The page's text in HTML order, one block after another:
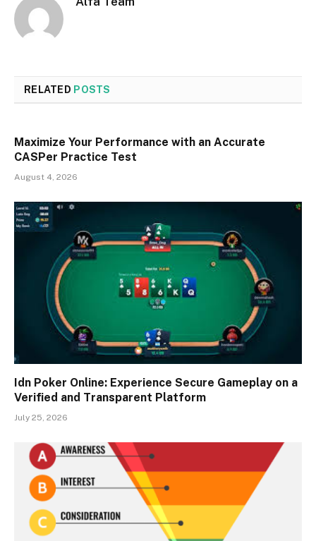
RELATED POSTS
Maximize Your Performance with an Accurate
CASPer Practice Test
August 4, 2026
Idn Poker Online: Experience Secure Gameplay on a
Verified and Transparent Platform
July 25, 2026